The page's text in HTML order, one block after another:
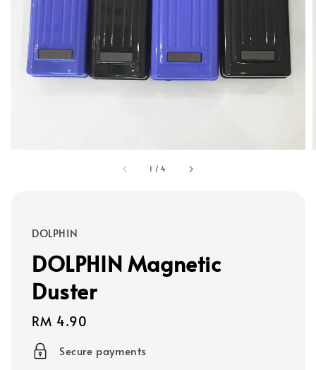
1 /4
DOLPHIN
DOLPHIN Magnetic
Duster
Regular
price
RM 4.90
Secure payments